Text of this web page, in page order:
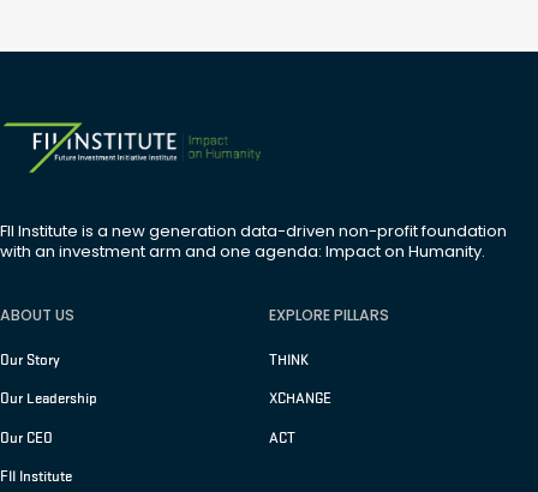
FII Institute is a new generation data-driven non-profit foundation
with an investment arm and one agenda: Impact on Humanity.
ABOUT US
Our Story
Our Leadership
Our CEO
FII Institute
EXPLORE PILLARS
THINK
XCHANGE
ACT